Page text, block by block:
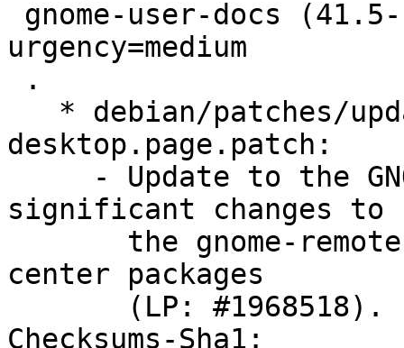
urgency=medium
desktop.page.patch:
significant changes to
center packages
Checksums-Sha1: